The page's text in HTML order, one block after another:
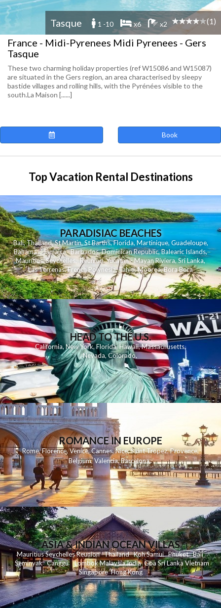
Tasque 1 -10 x6 x2 (1)
France - Midi-Pyrenees Midi Pyrenees - Gers
Tasque
These two charming holiday properties (ref W15086 and W15087)
are situated in the Gers region, an area characterised by sleepy
bastide villages and rolling hills, with the Pyrénées visible to the
south.La Maison [......]
Book
Top Vacation Rental Destinations
PARADISIAC BEACHES
Bali,Thailand,St Martin,St Barths,Florida,Martinique, Guadeloupe,
Bahamas,Jamaica,Barbados,Dominican Republic,Balearic Islands,
Mauritius,Seychelles,Reunion,Yucatan - Mayan Riviera,Sri Lanka,
Las Terrenas,French Polynesia,Tahiti,Moorea,Bora Bora
HEAD TO THE U.S.
California,New York,Florida, Hawaii,Massachusetts,
Nevada,Colorado,
ROMANCE IN EUROPE
Rome,Florence,Venice,Cannes,Nice,Saint Tropez,Provence,
Belgium,Valencia,Barcelona,
ASIA & INDIAN OCEAN VILLAS
MauritiusSeychellesReunionThailand KohSamui Phuket Bali
Seminyak Canggu LombokMalaysiaIndia Goa Sri LankaVietnam
Singapore Hong Kong